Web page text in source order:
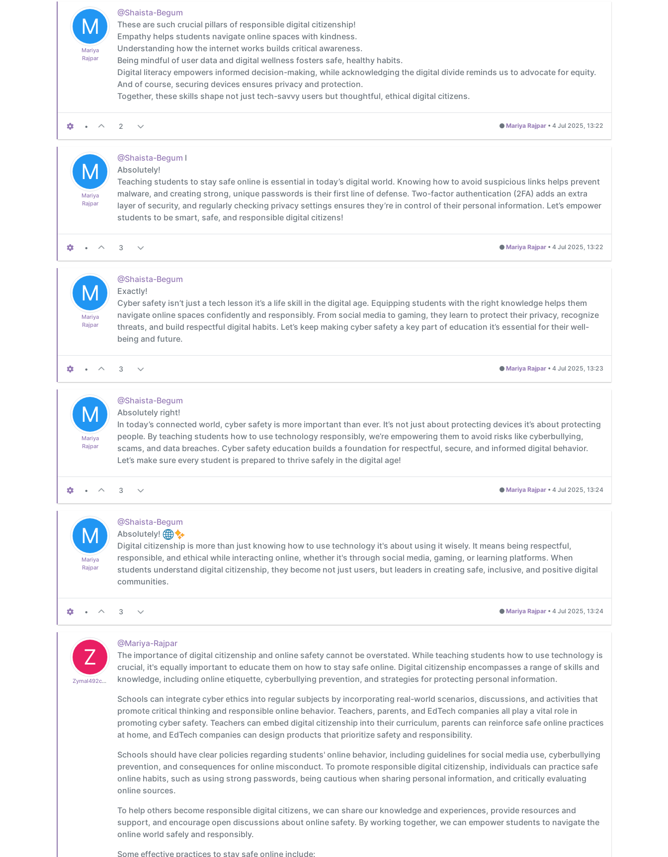
M
Mariya
Rajpar
@Shaista-Begum
These are such crucial pillars of responsible digital citizenship!
Empathy helps students navigate online spaces with kindness.
Understanding how the internet works builds critical awareness.
Being mindful of user data and digital wellness fosters safe, healthy habits.
Digital literacy empowers informed decision-making, while acknowledging the digital divide reminds us to advocate for equity.
And of course, securing devices ensures privacy and protection.
Together, these skills shape not just tech-savvy users but thoughtful, ethical digital citizens.
• 2 Mariya Rajpar • 4 Jul 2025, 13:22
M
Mariya
Rajpar
@Shaista-Begum l
Absolutely!
Teaching students to stay safe online is essential in today’s digital world. Knowing how to avoid suspicious links helps prevent
malware, and creating strong, unique passwords is their first line of defense. Two-factor authentication (2FA) adds an extra
layer of security, and regularly checking privacy settings ensures they’re in control of their personal information. Let’s empower
students to be smart, safe, and responsible digital citizens!
• 3 Mariya Rajpar • 4 Jul 2025, 13:22
M
Mariya
Rajpar
@Shaista-Begum
Exactly!
Cyber safety isn’t just a tech lesson it’s a life skill in the digital age. Equipping students with the right knowledge helps them
navigate online spaces confidently and responsibly. From social media to gaming, they learn to protect their privacy, recognize
threats, and build respectful digital habits. Let’s keep making cyber safety a key part of education it’s essential for their well-
being and future.
• 3 Mariya Rajpar • 4 Jul 2025, 13:23
M
Mariya
Rajpar
@Shaista-Begum
Absolutely right!
In today’s connected world, cyber safety is more important than ever. It’s not just about protecting devices it’s about protecting
people. By teaching students how to use technology responsibly, we’re empowering them to avoid risks like cyberbullying,
scams, and data breaches. Cyber safety education builds a foundation for respectful, secure, and informed digital behavior.
Let’s make sure every student is prepared to thrive safely in the digital age!
• 3 Mariya Rajpar • 4 Jul 2025, 13:24
M
Mariya
Rajpar
@Shaista-Begum
Absolutely!
Digital citizenship is more than just knowing how to use technology it's about using it wisely. It means being respectful,
responsible, and ethical while interacting online, whether it's through social media, gaming, or learning platforms. When
students understand digital citizenship, they become not just users, but leaders in creating safe, inclusive, and positive digital
communities.
• 3 Mariya Rajpar • 4 Jul 2025, 13:24
Z
Zymal492cb0cdb1
@Mariya-Rajpar
The importance of digital citizenship and online safety cannot be overstated. While teaching students how to use technology is
crucial, it's equally important to educate them on how to stay safe online. Digital citizenship encompasses a range of skills and
knowledge, including online etiquette, cyberbullying prevention, and strategies for protecting personal information.
Schools can integrate cyber ethics into regular subjects by incorporating real-world scenarios, discussions, and activities that
promote critical thinking and responsible online behavior. Teachers, parents, and EdTech companies all play a vital role in
promoting cyber safety. Teachers can embed digital citizenship into their curriculum, parents can reinforce safe online practices
at home, and EdTech companies can design products that prioritize safety and responsibility.
Schools should have clear policies regarding students' online behavior, including guidelines for social media use, cyberbullying
prevention, and consequences for online misconduct. To promote responsible digital citizenship, individuals can practice safe
online habits, such as using strong passwords, being cautious when sharing personal information, and critically evaluating
online sources.
To help others become responsible digital citizens, we can share our knowledge and experiences, provide resources and
support, and encourage open discussions about online safety. By working together, we can empower students to navigate the
online world safely and responsibly.
Some effective practices to stay safe online include: